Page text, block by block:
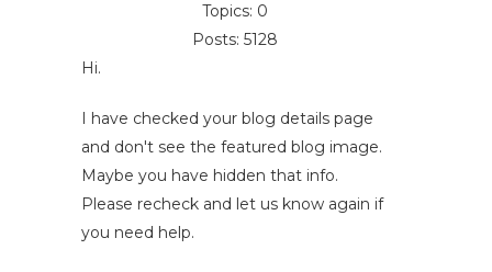
Topics: 0
Posts: 5128
Hi.
I have checked your blog details page
and don't see the featured blog image.
Maybe you have hidden that info.
Please recheck and let us know again if
you need help.